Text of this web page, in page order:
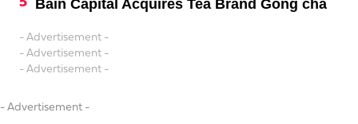
Bain Capital Acquires Tea Brand Gong cha
- Advertisement -
- Advertisement -
- Advertisement -
- Advertisement -